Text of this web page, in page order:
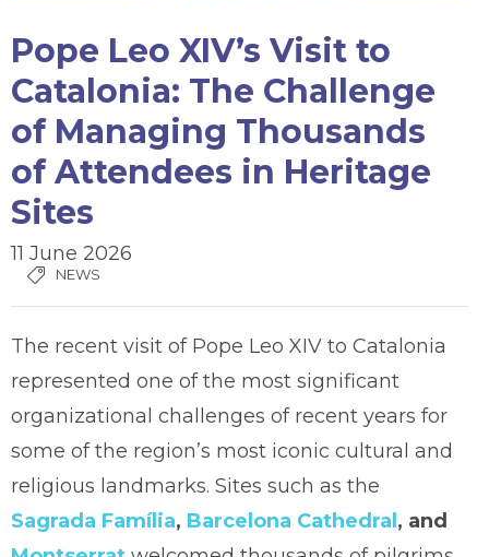
Pope Leo XIV’s Visit to
Catalonia: The Challenge
of Managing Thousands
of Attendees in Heritage
Sites
11 June 2026
NEWS
The recent visit of Pope Leo XIV to Catalonia
represented one of the most significant
organizational challenges of recent years for
some of the region’s most iconic cultural and
religious landmarks. Sites such as the
Sagrada Família, Barcelona Cathedral , and